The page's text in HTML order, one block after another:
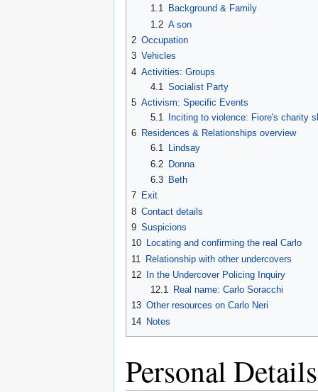
1.1
Background & Family
1.2 A son
2 Occupation
3 Vehicles
4 Activities: Groups
4.1
Socialist Party
5 Activism: Specific Events
5.1
Inciting to violence: Fiore's charity
6 Residences & Relationships overview
6.1
Lindsay
6.2 Donna
6.3
Beth
7 Exit
8 Contact details
9 Suspicions
10 Locating and confirming the real Carlo
11
Relationship with other undercovers
12
In the Undercover Policing Inquiry
12.1
Real name: Carlo Soracchi
13 Other resources on Carlo Neri
14 Notes
Personal Details